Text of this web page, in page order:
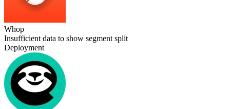
Whop
Insufficient data to show segment split
Deployment